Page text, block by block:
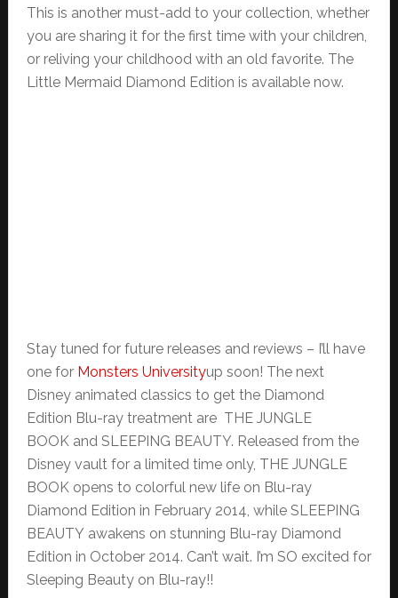
This is another must-add to your collection, whether
you are sharing it for the first time with your children,
or reliving your childhood with an old favorite. The
Little Mermaid Diamond Edition is available now.
Stay tuned for future releases and reviews – I’ll have
one for Monsters Universityup soon! The next
Disney animated classics to get the Diamond
Edition Blu-ray treatment are THE JUNGLE
BOOK and SLEEPING BEAUTY. Released from the
Disney vault for a limited time only, THE JUNGLE
BOOK opens to colorful new life on Blu-ray
Diamond Edition in February 2014, while SLEEPING
BEAUTY awakens on stunning Blu-ray Diamond
Edition in October 2014. Can’t wait. I’m SO excited for
Sleeping Beauty on Blu-ray!!